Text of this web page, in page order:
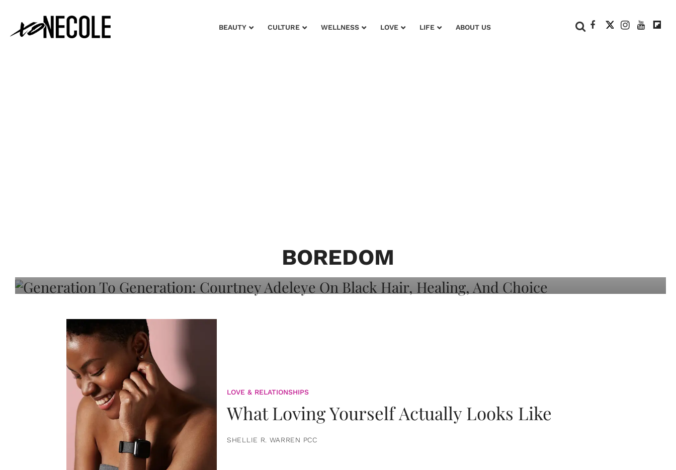
BEAUTY CULTURE WELLNESS LOVE LIFE ABOUT US
BOREDOM
Adeleye On Black Hair, Healing, And
LOVE & RELATIONSHIPS
What Loving Yourself Actually Looks Like
SHELLIE R. WARREN PCC